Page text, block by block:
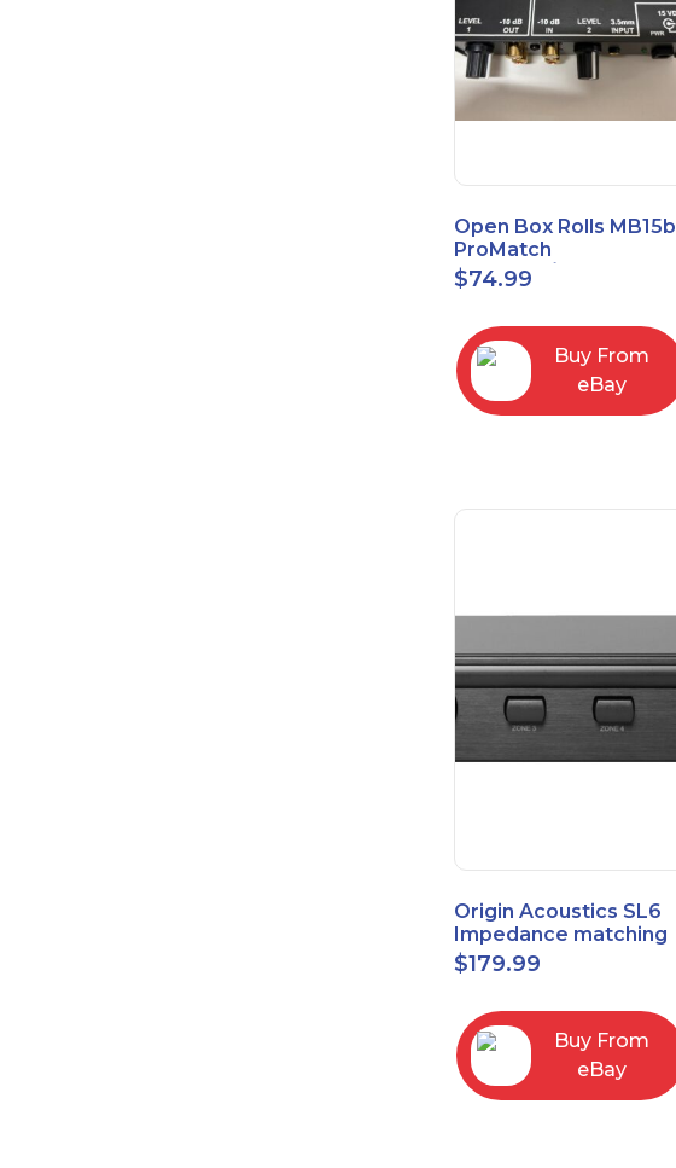
Open Box Rolls MB15b
ProMatch
Balanced/Unbalanced
Converter
$74.99
Buy From
eBay
Origin Acoustics SL6
Impedance matching
Speaker Selector
$179.99
Buy From
eBay